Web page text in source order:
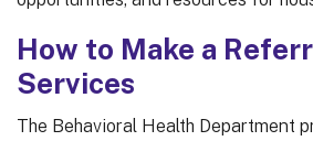
How to Make a
Services
The Behavioral Health Department